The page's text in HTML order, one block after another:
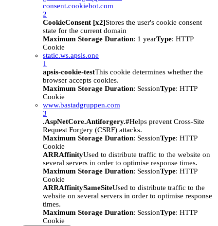
consent.cookiebot.com
2
CookieConsent [x2]Stores the user's cookie consent
state for the current domain
Maximum Storage Duration: 1 yearType: HTTP
Cookie
static.ws.apsis.one
1
apsis-cookie-testThis cookie determines whether the
browser accepts cookies.
Maximum Storage Duration: SessionType: HTTP
Cookie
www.bastadgruppen.com
3
.AspNetCore.Antiforgery.#Helps prevent Cross-Site
Request Forgery (CSRF) attacks.
Maximum Storage Duration: SessionType: HTTP
Cookie
ARRAffinityUsed to distribute traffic to the website on
several servers in order to optimise response times.
Maximum Storage Duration: SessionType: HTTP
Cookie
ARRAffinitySameSiteUsed to distribute traffic to the
website on several servers in order to optimise response
times.
Maximum Storage Duration: SessionType: HTTP
Cookie